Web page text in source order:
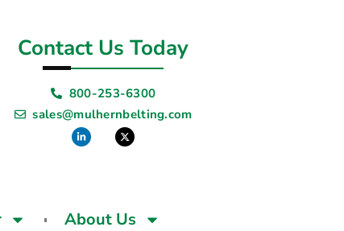
Contact Us Today
800-253-6300
sales@mulhernbelting.com
About Us